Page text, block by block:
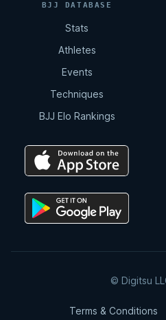
Arm Drag |
4:15
Double Drag
BJJ DATABASE
Stats
Athletes
Events
Techniques
BJJ Elo Rankings
© Digitsu
Terms & Conditions